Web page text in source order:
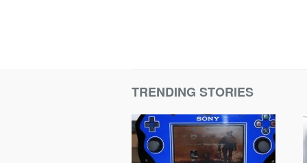
TRENDING STORIES